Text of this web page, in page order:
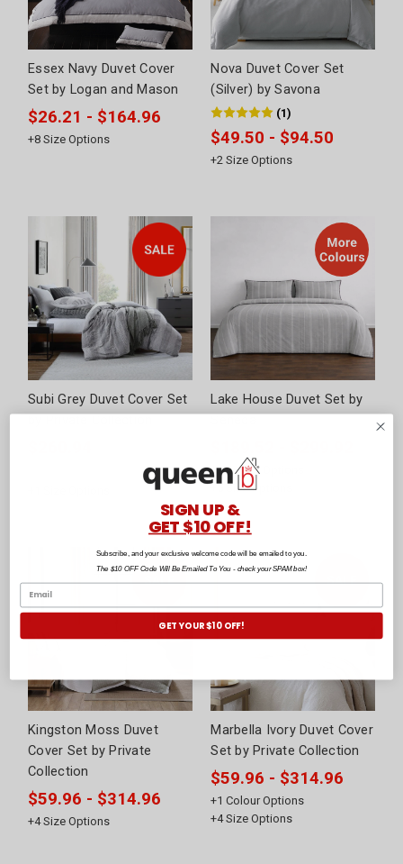
Essex Navy Duvet Cover
Set by Logan and Mason
$26.21 - $164.96
+8 Size Options
Nova Duvet Cover Set
(Silver) by Savona
(1)
$49.50 - $94.50
+2 Size Options
Subi Grey Duvet Cover Set
by Private Collection
Lake House Duvet Set by
Seneca
+2Colour Options
+5 Size Options
Kingston Moss Duvet
Cover Set by Private
Collection
$59.96 - $314.96
+4Size Options
Marbella Ivory Duvet Cover
Set by Private Collection
$59.96 - $314.96
+1 Colour Options
+4Size Options
SIGN UP &
GET $10 OFF!
Subscribe, and your exclusive welcome code will be emailed to you.
The $10 OFF Code Will Be Emailed To You - check your SPAM box!
GET YOUR $10 OFF!